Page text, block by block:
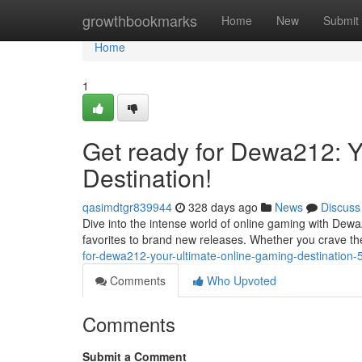
growthbookmarks Home New Submit
Home
Home
1
Get ready for Dewa212:
Destination!
qasimdtgr839944 328 days ago News
Discuss
Dive into the intense world of online gaming with
favorites to brand new releases. Whether you crave
for-dewa212-your-ultimate-online-gaming-destination-
Comments
Who Upvoted
Comments
Submit a Comment